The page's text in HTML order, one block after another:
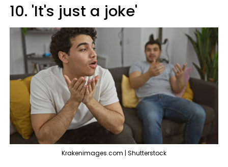
10. 'It's just a joke'
Krakenimages.com | Shutterstock